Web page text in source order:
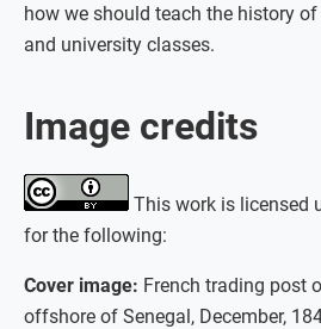
how we should teach the history
and university classes.
Image credits
This work is licensed
for the following:
Cover image: French trading post
offshore of Senegal, December,